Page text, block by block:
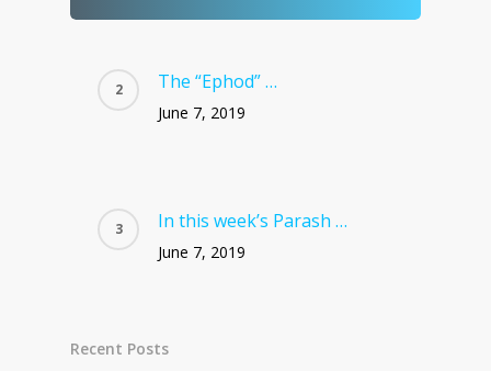
The “Ephod” …
June 7, 2019
In this week’s Parash …
June 7, 2019
Recent Posts